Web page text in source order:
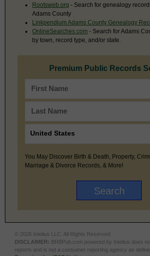
Rootsweb.org - Search for genealogy
Adams County
Linkpendium Adams County Genealogy
OnlineSearches.com - Search for Adams
by town, record type, and/or state.
Premium Public Records
You May Discover Birth & Death, Property,
Marriage & Divorce Records, & More!
© 2026 Intelius LLC. All Rights Reserved.
DISCLAIMER: BRBPub.com powered by Intelius does
reports and is not a consumer reporting agency as